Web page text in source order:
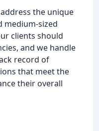
the unique
medium-sized
clients should
and we handle
record of
that meet the
their overall